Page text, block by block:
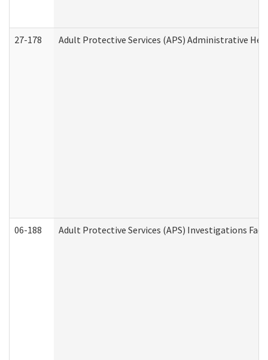
27-178 Adult Protective Services (APS) Administrative
06-188 Adult Protective Services (APS) Investigations